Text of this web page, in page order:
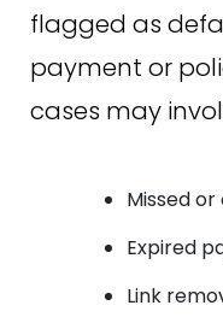
flagged as
payment or
cases may
Missed
Expired
Link